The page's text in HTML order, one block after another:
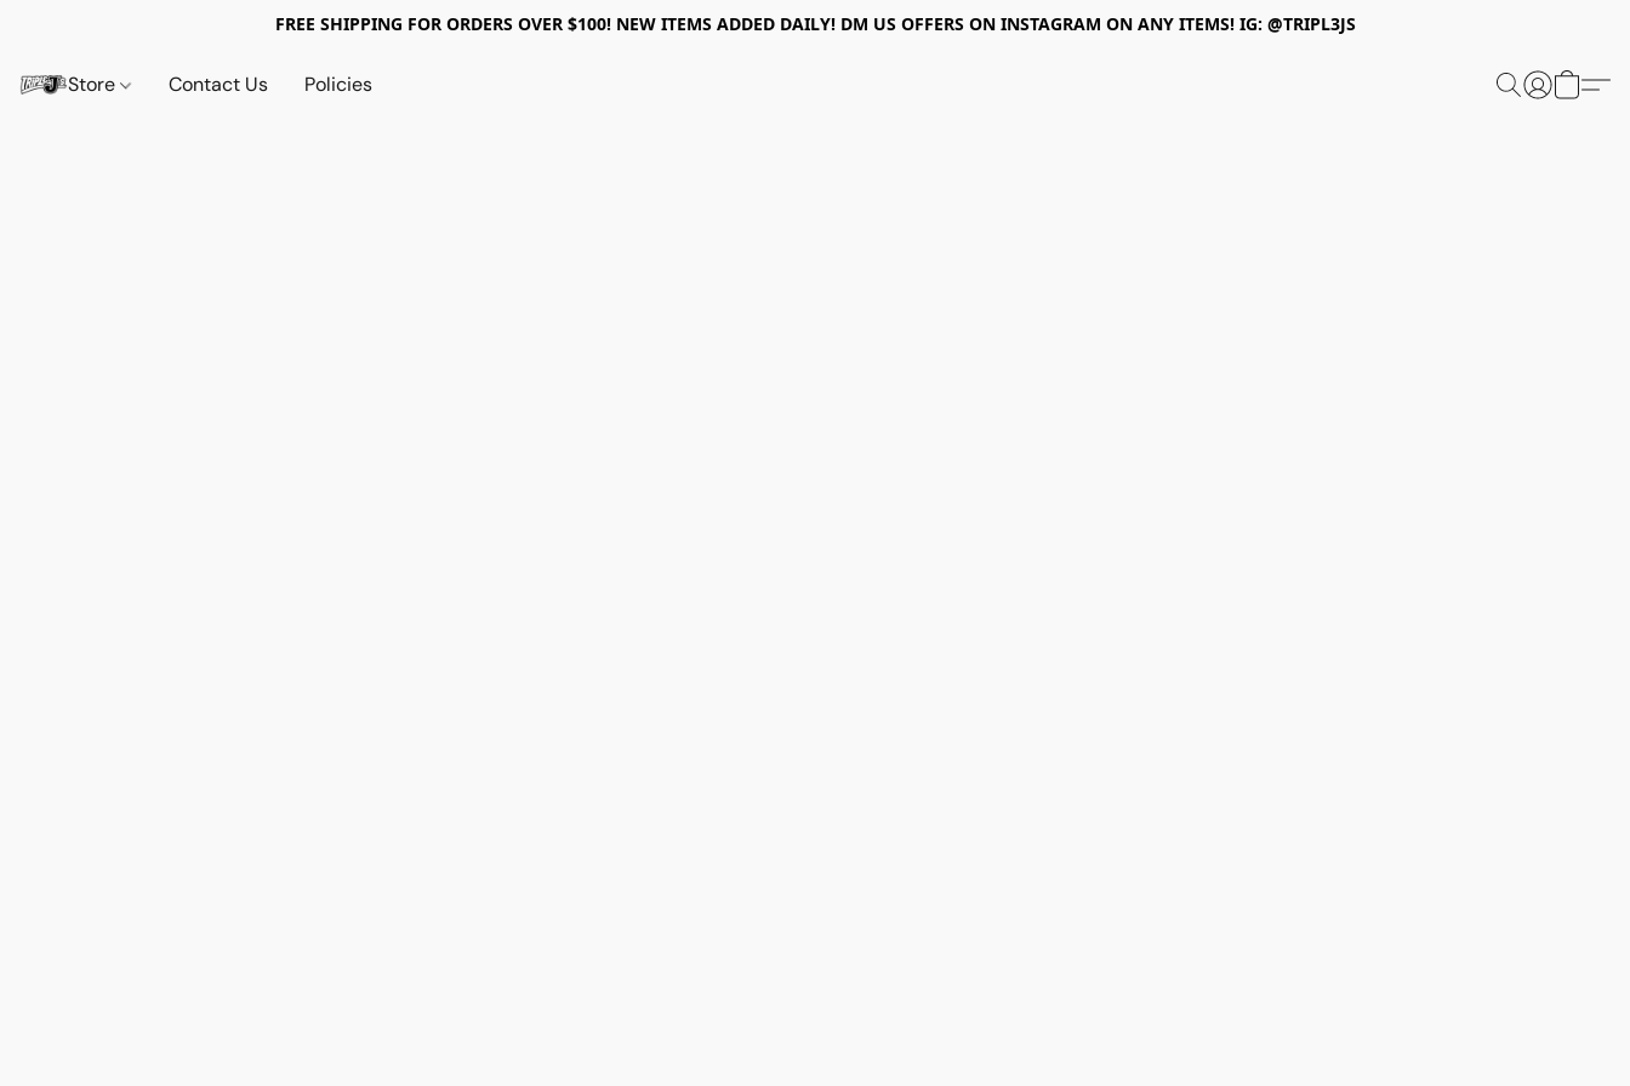
FREE SHIPPING FOR ORDERS OVER $100! NEW ITEMS ADDED DAILY! DM US OFFERS ON INSTAGRAM ON ANY ITEMS! IG: @TRIPL3JS
Store Contact Us Policies